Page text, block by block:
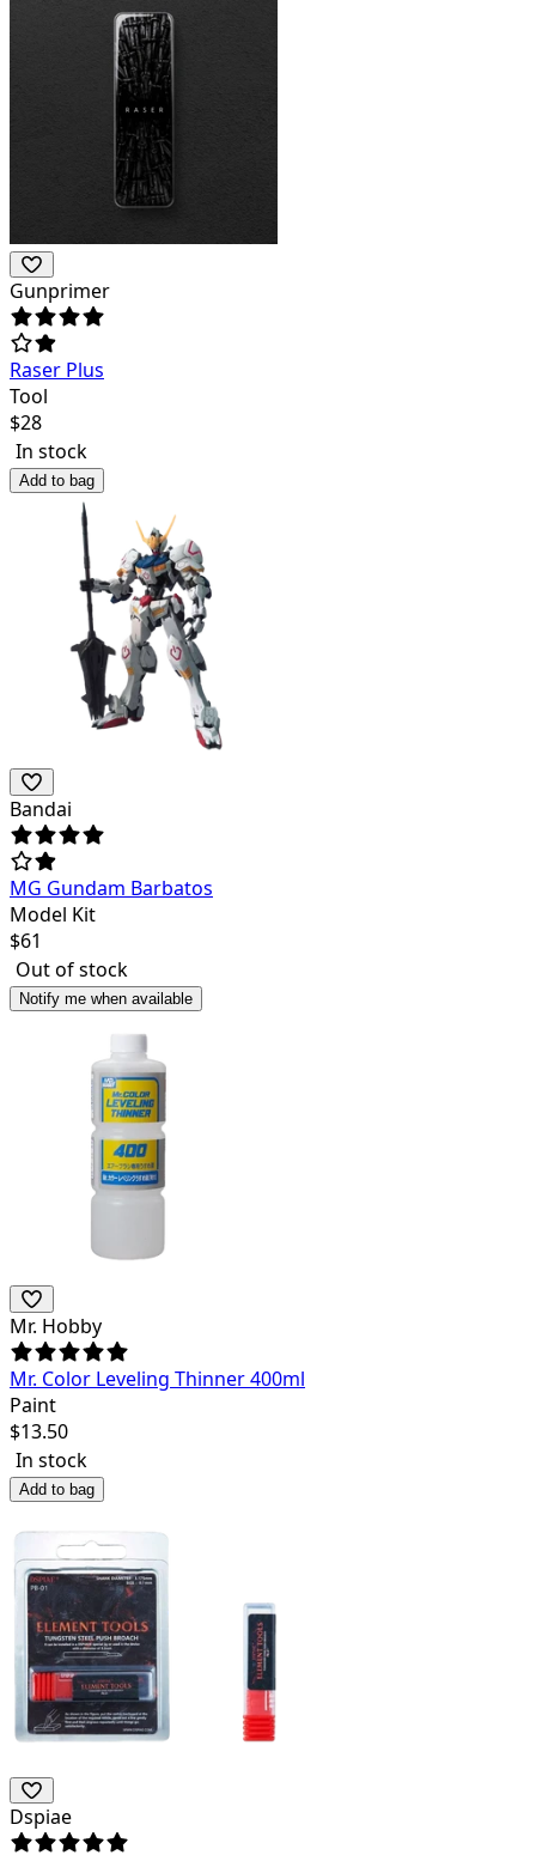
Gunprimer
Raser Plus
Tool
$28
In stock
Add to bag
Bandai
MG Gundam Barbatos
Model Kit
$61
Out of stock
Notify me when available
Mr. Hobby
Mr. Color Leveling Thinner 400ml
Paint
$13.50
In stock
Add to bag
Dspiae